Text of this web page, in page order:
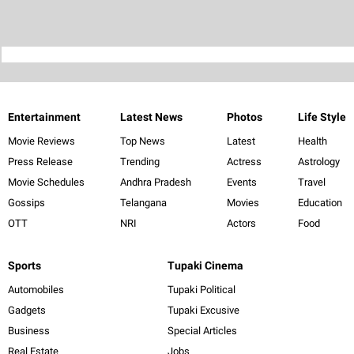
Entertainment
Movie Reviews
Press Release
Movie Schedules
Gossips
OTT
Latest News
Top News
Trending
Andhra Pradesh
Telangana
NRI
Photos
Latest
Actress
Events
Movies
Actors
Life Style
Health
Astrology
Travel
Education
Food
Sports
Automobiles
Gadgets
Business
Real Estate
Tupaki Cinema
Tupaki Political
Tupaki Excusive
Special Articles
Jobs